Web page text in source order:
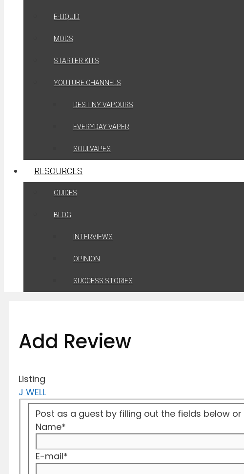
E-LIQUID
MODS
STARTER KITS
YOUTUBE CHANNELS
DESTINY VAPOURS
EVERYDAY VAPER
SOULVAPES
RESOURCES
GUIDES
BLOG
INTERVIEWS
OPINION
SUCCESS STORIES
Add Review
Listing
J WELL
Post as a guest by filling out the fields below or
Name*
E-mail*